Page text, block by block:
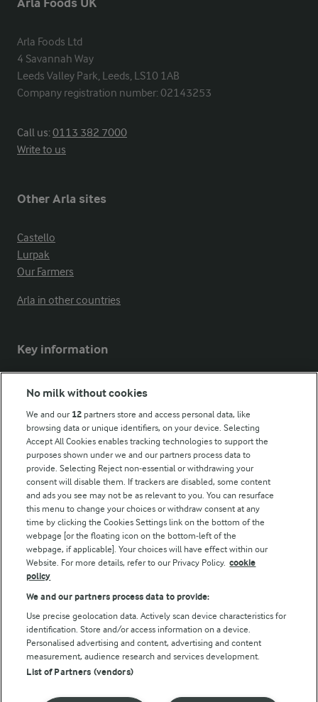
Arla Foods UK
Arla Foods Ltd
4 Savannah Way
Leeds Valley Park, Leeds, LS10 1AB
Company registration number: 02143253
Call us:0113 382 7000
Write to us
Other Arla sites
Castello
Lurpak
Our Farmers
Arla in other countries
Key information
Modern Slavery Act Transparency Statement
Follow Us
© Arla Foods amba 2026
Privacy Policy
Terms of use
No milk without cookies
We and our 12 partners store and access personal data, like
browsing data or unique identifiers, on your device. Selecting
Accept All Cookies enables tracking technologies to support the
purposes shown under we and our partners process data to
provide. Selecting Reject non-essential or withdrawing your
consent will disable them. If trackers are disabled, some content
and ads you see may not be as relevant to you. You can resurface
this menu to change your choices or withdraw consent at any
time by clicking the Cookies Settings link on the bottom of the
webpage [or the floating icon on the bottom-left of the
webpage, if applicable]. Your choices will have effect within our
Website. For more details, refer to our Privacy Policy. cookie
policy
We and our partners process data to provide:
Use precise geolocation data. Actively scan device characteristics for
identification. Store and/or access information on a device.
Personalised advertising and content, advertising and content
measurement, audience research and services development.
List of Partners (vendors)